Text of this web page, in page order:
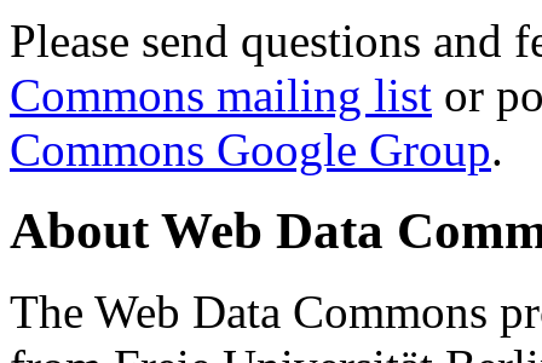
Please send questions and
Commons mailing list or
Commons Google Group.
About Web Data
The Web Data Commons